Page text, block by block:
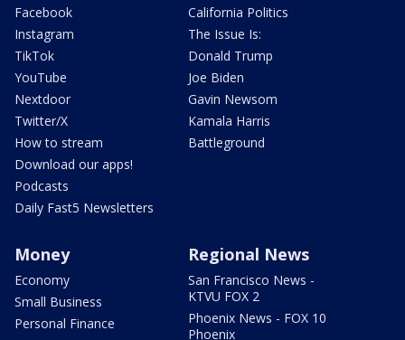
Facebook
Instagram
TikTok
YouTube
Nextdoor
Twitter/X
How to stream
Download our apps!
Podcasts
Daily Fast5 Newsletters
California Politics
The Issue Is:
Donald Trump
Joe Biden
Gavin Newsom
Kamala Harris
Battleground
Money
Economy
Small Business
Personal Finance
Regional News
San Francisco News -
KTVU FOX 2
Phoenix News - FOX 10
Phoenix